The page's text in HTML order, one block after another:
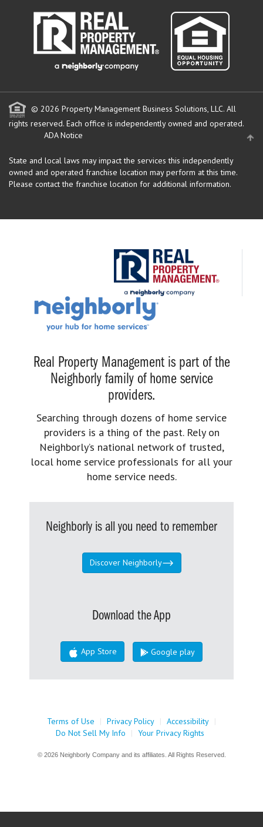
© 2026 Property Management Business Solutions, LLC. All
rights reserved. Each office is independently owned and operated.
ADA Notice
State and local laws may impact the services this independently
owned and operated franchise location may perform at this time.
Please contact the franchise location for additional information.
Real Property Management is part of the
Neighborly family of home service
providers.
Searching through dozens of home service
providers is a thing of the past. Rely on
Neighborly’s national network of trusted,
local home service professionals for all your
home service needs.
Neighborly is all you need to remember
Discover Neighborly
Download the App
App Store Google play
Terms of Use | Privacy Policy | Accessibility |
Do Not Sell My Info
| Your Privacy Rights
© 2026 Neighborly Company and its affiliates. All Rights Reserved.